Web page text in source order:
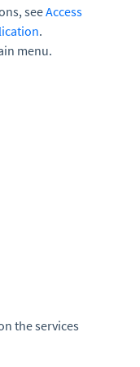
seeAccess
.
menu.
the services